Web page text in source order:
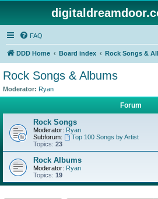
FAQ
DDD Home Board index Rock Songs &
Rock Songs & Albums
Moderator: Ryan
Forum
Rock Songs
Moderator: Ryan
Subforum:
Top 100 Songs by Artist
Topics: 23
Rock Albums
Moderator: Ryan
Topics: 19